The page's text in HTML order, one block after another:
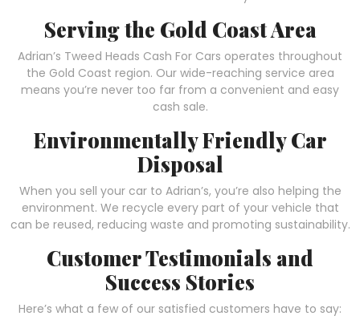
Serving the Gold Coast Area
Adrian’s Tweed Heads Cash For Cars operates throughout
the Gold Coast region. Our wide-reaching service area
means you’re never too far from a convenient and easy
cash sale.
Environmentally Friendly Car
Disposal
When you sell your car to Adrian’s, you’re also helping the
environment. We recycle every part of your vehicle that
can be reused, reducing waste and promoting sustainability.
Customer Testimonials and
Success Stories
Here’s what a few of our satisfied customers have to say: